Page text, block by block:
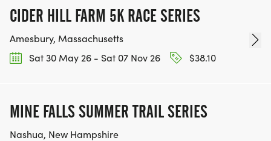
CIDER HILL FARM 5K RACE SERIES
Amesbury, Massachusetts
Sat 30 May 26 - Sat 07 Nov 26
$38.10
MINE FALLS SUMMER TRAIL SERIES
Nashua, New Hampshire